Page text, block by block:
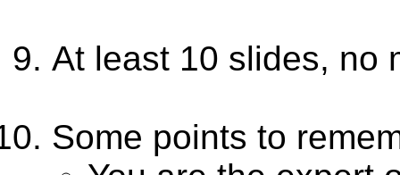
At least 10 slides, no
Some points to